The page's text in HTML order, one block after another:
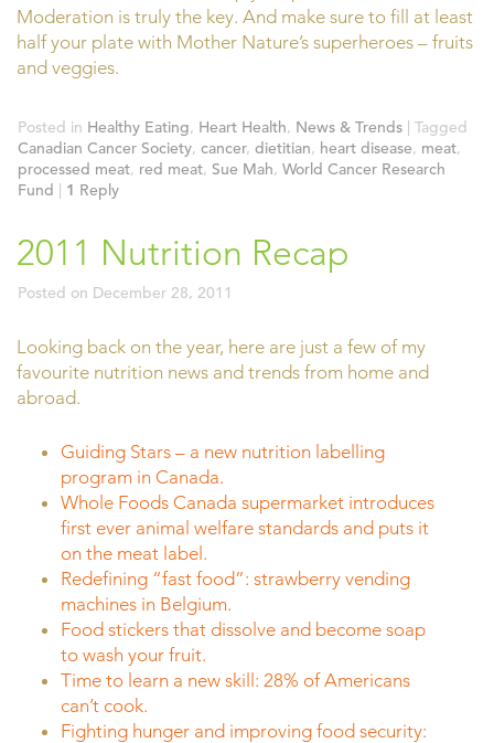
Moderation is truly the key. And make sure to fill at least
half your plate with Mother Nature’s superheroes – fruits
and veggies.
Posted in Healthy Eating, Heart Health, News & Trends | Tagged
Canadian Cancer Society, cancer, dietitian, heart disease, meat,
processed meat, red meat, Sue Mah, World Cancer Research
Fund | 1 Reply
2011 Nutrition Recap
Posted on December 28, 2011
Looking back on the year, here are just a few of my
favourite nutrition news and trends from home and
abroad.
Guiding Stars – a new nutrition labelling
program in Canada.
Whole Foods Canada supermarket introduces
first ever animal welfare standards and puts it
on the meat label.
Redefining “fast food”: strawberry vending
machines in Belgium.
Food stickers that dissolve and become soap
to wash your fruit.
Time to learn a new skill: 28% of Americans
can’t cook.
Fighting hunger and improving food security: